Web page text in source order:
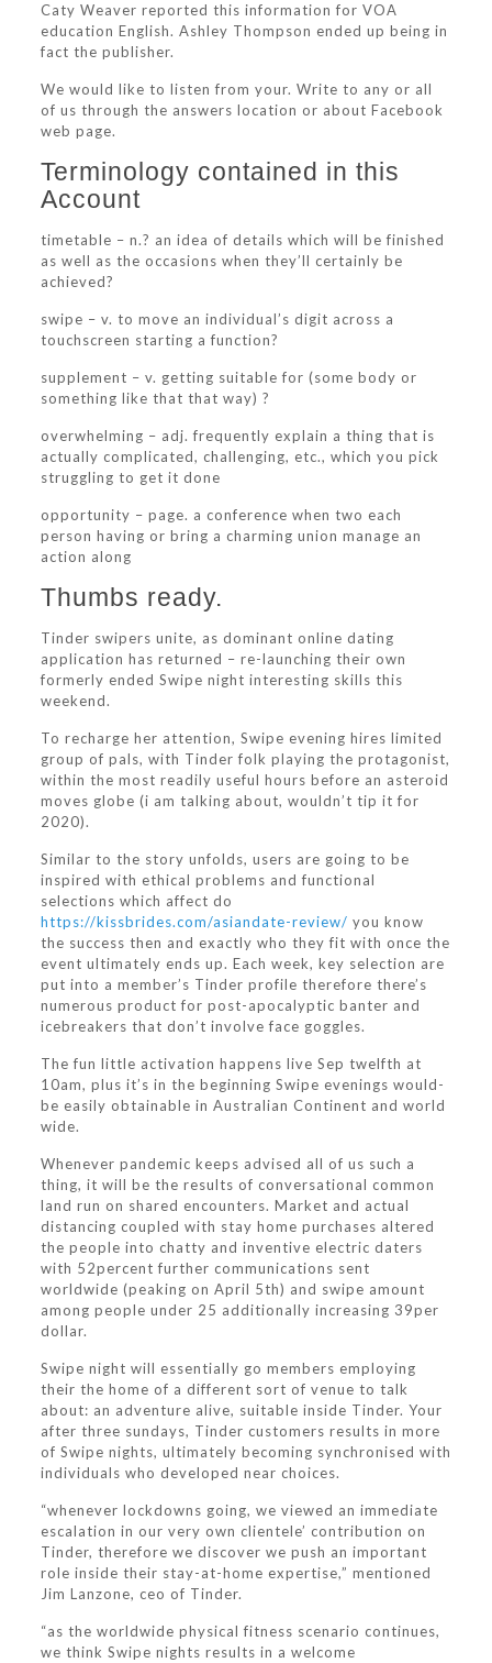
Caty Weaver reported this information for VOA
education English. Ashley Thompson ended up being in
fact the publisher.
We would like to listen from your. Write to any or all
of us through the answers location or about Facebook
web page.
Terminology contained in this
Account
timetable – n.? an idea of details which will be finished
as well as the occasions when they’ll certainly be
achieved?
swipe – v. to move an individual’s digit across a
touchscreen starting a function?
supplement – v. getting suitable for (some body or
something like that that way) ?
overwhelming – adj. frequently explain a thing that is
actually complicated, challenging, etc., which you pick
struggling to get it done
opportunity – page. a conference when two each
person having or bring a charming union manage an
action along
Thumbs ready.
Tinder swipers unite, as dominant online dating
application has returned – re-launching their own
formerly ended Swipe night interesting skills this
weekend.
To recharge her attention, Swipe evening hires limited
group of pals, with Tinder folk playing the protagonist,
within the most readily useful hours before an asteroid
moves globe (i am talking about, wouldn’t tip it for
2020).
Similar to the story unfolds, users are going to be
inspired with ethical problems and functional
selections which affect do
https://kissbrides.com/asiandate-review/ you know
the success then and exactly who they fit with once the
event ultimately ends up. Each week, key selection are
put into a member’s Tinder profile therefore there’s
numerous product for post-apocalyptic banter and
icebreakers that don’t involve face goggles.
The fun little activation happens live Sep twelfth at
10am, plus it’s in the beginning Swipe evenings would-
be easily obtainable in Australian Continent and world
wide.
Whenever pandemic keeps advised all of us such a
thing, it will be the results of conversational common
land run on shared encounters. Market and actual
distancing coupled with stay home purchases altered
the people into chatty and inventive electric daters
with 52percent further communications sent
worldwide (peaking on April 5th) and swipe amount
among people under 25 additionally increasing 39per
dollar.
Swipe night will essentially go members employing
their the home of a different sort of venue to talk
about: an adventure alive, suitable inside Tinder. Your
after three sundays, Tinder customers results in more
of Swipe nights, ultimately becoming synchronised with
individuals who developed near choices.
“whenever lockdowns going, we viewed an immediate
escalation in our very own clientele’ contribution on
Tinder, therefore we discover we push an important
role inside their stay-at-home expertise,” mentioned
Jim Lanzone, ceo of Tinder.
“as the worldwide physical fitness scenario continues,
we think Swipe nights results in a welcome